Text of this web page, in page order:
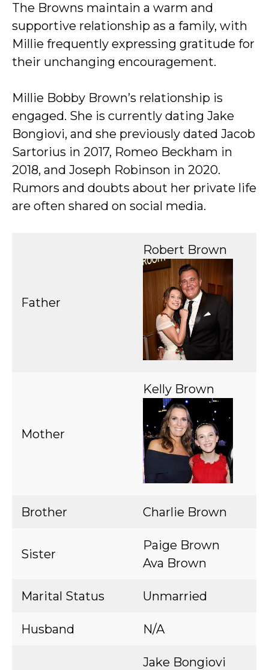
The Browns maintain a warm and
supportive relationship as a family, with
Millie frequently expressing gratitude for
their unchanging encouragement.
Millie Bobby Brown’s relationship is
engaged. She is currently dating Jake
Bongiovi, and she previously dated Jacob
Sartorius in 2017, Romeo Beckham in
2018, and Joseph Robinson in 2020.
Rumors and doubts about her private life
are often shared on social media.
Father
Robert Brown
Mother
Kelly Brown
Brother Charlie Brown
Sister
Paige Brown
Ava Brown
Marital Status Unmarried
Husband N/A
Jake Bongiovi